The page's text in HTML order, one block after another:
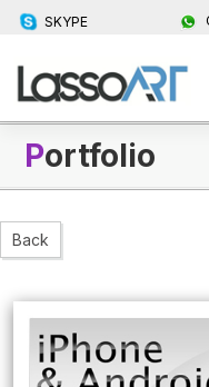
SKYPE
Portfolio
Back